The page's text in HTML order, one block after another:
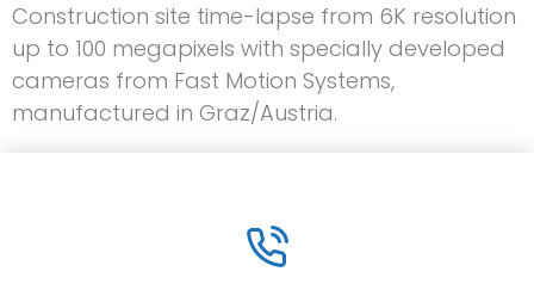
Construction site time-lapse from 6K resolution
up to 100 megapixels with specially developed
cameras from Fast Motion Systems,
manufactured in Graz/Austria.